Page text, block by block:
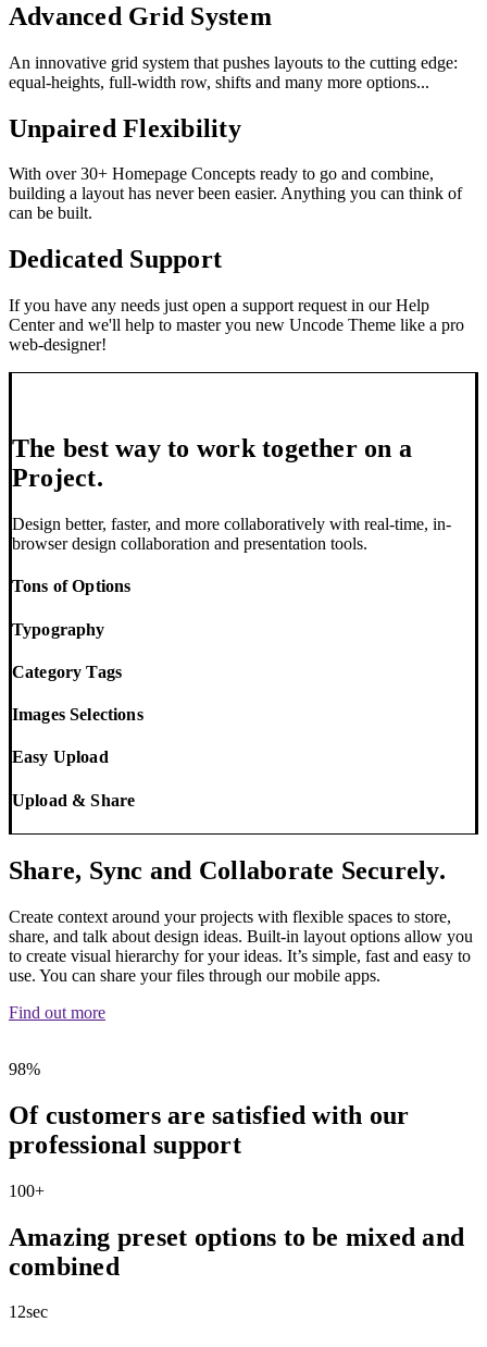
Advanced Grid System
An innovative grid system that pushes layouts to the cutting edge:
equal-heights, full-width row, shifts and many more options...
Unpaired Flexibility
With over 30+ Homepage Concepts ready to go and combine,
building a layout has never been easier. Anything you can think of
can be built.
Dedicated Support
If you have any needs just open a support request in our Help
Center and we'll help to master you new Uncode Theme like a pro
web-designer!
The best way to work together on a
Project.
Design better, faster, and more collaboratively with real-time, in-
browser design collaboration and presentation tools.
Tons of Options
Typography
Category Tags
Images Selections
Easy Upload
Upload & Share
Share, Sync and Collaborate Securely.
Create context around your projects with flexible spaces to store,
share, and talk about design ideas. Built-in layout options allow you
to create visual hierarchy for your ideas. It’s simple, fast and easy to
use. You can share your files through our mobile apps.
Find out more
98%
Of customers are satisfied with our
professional support
100+
Amazing preset options to be mixed and
combined
12sec